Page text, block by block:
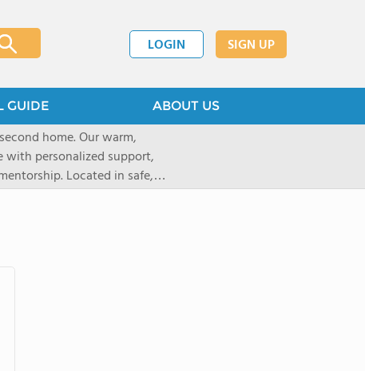
LOGIN SIGN UP
GUIDE ABOUT US
home. Our warm,
personalized support,
Located in safe,
schools and life beyond,
for who they are.